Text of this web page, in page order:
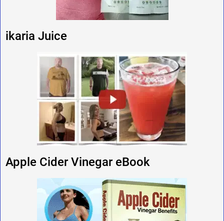
ikaria Juice
Apple Cider Vinegar eBook